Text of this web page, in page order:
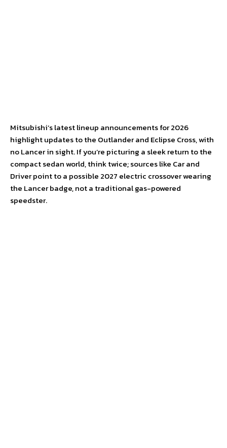
Mitsubishi’s latest lineup announcements for 2026
highlight updates to the Outlander and Eclipse Cross, with
no Lancer in sight. If you’re picturing a sleek return to the
compact sedan world, think twice; sources like Car and
Driver point to a possible 2027 electric crossover wearing
the Lancer badge, not a traditional gas-powered
speedster.